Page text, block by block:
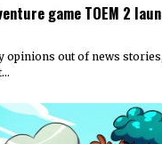
game TOEM 2
opinions out of news